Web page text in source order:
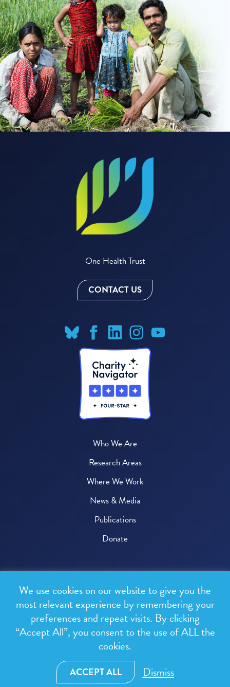
One Health Trust
CONTACT US
Who We Are
Research Areas
Where We Work
News & Media
Publications
Donate
All rights reserved.
Privacy Policy
Terms & Conditions
Design and development byRainCastle Communications
We use cookies on our website to give you the
most relevant experience by remembering your
preferences and repeat visits. By clicking
“Accept All”, you consent to the use of ALL the
cookies.
ACCEPT ALL Dismiss